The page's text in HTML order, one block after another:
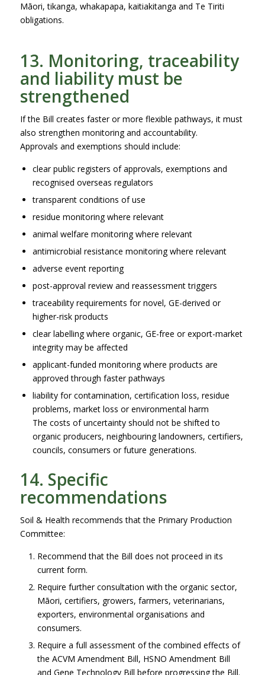
Māori, tikanga, whakapapa, kaitiakitanga and Te Tiriti
obligations.
13. Monitoring, traceability
and liability must be
strengthened
If the Bill creates faster or more flexible pathways, it must
also strengthen monitoring and accountability.
Approvals and exemptions should include:
clear public registers of approvals, exemptions and
recognised overseas regulators
transparent conditions of use
residue monitoring where relevant
animal welfare monitoring where relevant
antimicrobial resistance monitoring where relevant
adverse event reporting
post-approval review and reassessment triggers
traceability requirements for novel, GE-derived or
higher-risk products
clear labelling where organic, GE-free or export-market
integrity may be affected
applicant-funded monitoring where products are
approved through faster pathways
liability for contamination, certification loss, residue
problems, market loss or environmental harm
The costs of uncertainty should not be shifted to
organic producers, neighbouring landowners, certifiers,
councils, consumers or future generations.
14. Specific
recommendations
Soil & Health recommends that the Primary Production
Committee:
Recommend that the Bill does not proceed in its
current form.
Require further consultation with the organic sector,
Māori, certifiers, growers, farmers, veterinarians,
exporters, environmental organisations and
consumers.
Require a full assessment of the combined effects of
the ACVM Amendment Bill, HSNO Amendment Bill
and Gene Technology Bill before progressing the Bill.